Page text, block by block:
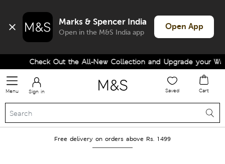
Marks & Spencer India
Open in the M&S India app
Open App
Check Out the All-New Collection and Upgrade your
Menu Sign in Saved Cart
Free delivery on orders above Rs. 1499